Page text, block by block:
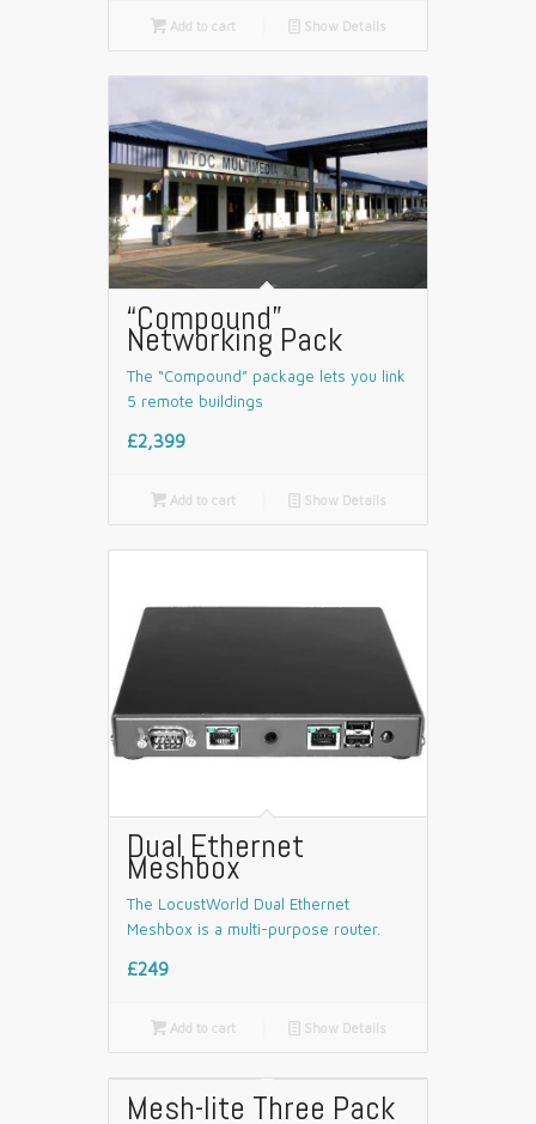
Add to cart 📄 Show Details
“Compound”
Networking Pack
The “Compound” package lets you link
5 remote buildings
£2,399
Add to cart 📄 Show Details
Dual Ethernet
Meshbox
The LocustWorld Dual Ethernet
Meshbox is a multi-purpose router.
£249
Add to cart 📄 Show Details
Mesh-lite Three Pack